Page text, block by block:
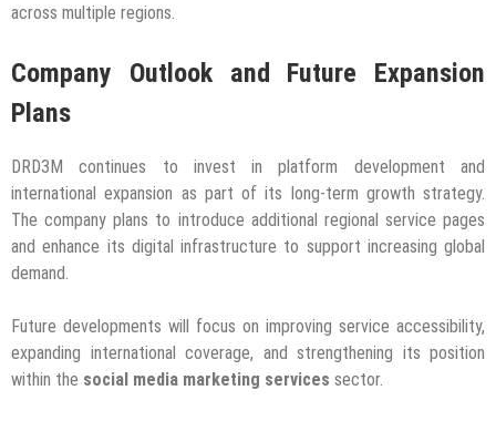
across multiple regions.
Company Outlook and Future Expansion
Plans
DRD3M continues to invest in platform development and
international expansion as part of its long-term growth strategy.
The company plans to introduce additional regional service pages
and enhance its digital infrastructure to support increasing global
demand.
Future developments will focus on improving service accessibility,
expanding international coverage, and strengthening its position
within the social media marketing services sector.